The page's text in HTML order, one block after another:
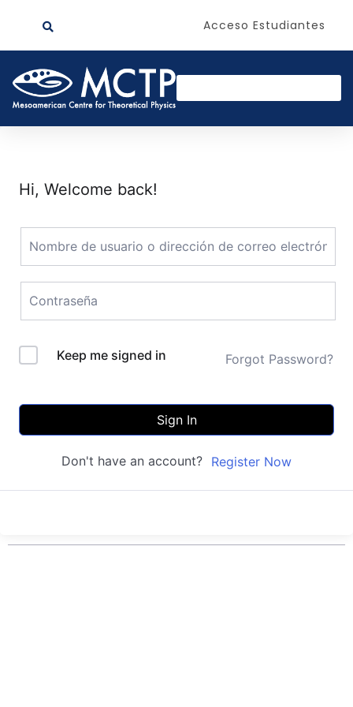
Acceso Estudiantes
Hi, Welcome back!
Keep me signed in Forgot Password?
Sign In
Don't have an account? Register Now